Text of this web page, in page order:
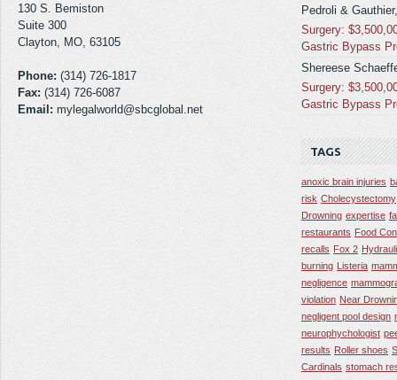
130 S. Bemiston
Suite 300
Clayton, MO, 63105
Phone: (314) 726-1817
Fax: (314) 726-6087
Email: mylegalworld@sbcglobal.net
Pedroli &
Surgery:
Gastric Bypass
Shereese
Surgery:
Gastric Bypass
TAGS
anoxic brain injuries
risk Cholecystectomy
Drowning expertise
restaurants Food
recalls Fox 2
burning Listeria
negligence
violation Near
negligent pool design
neurophychologist
results Roller shoes
Cardinals stomach